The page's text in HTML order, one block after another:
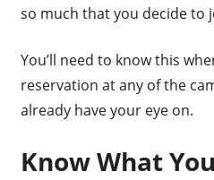
so much that you decide to
You’ll need to know this
reservation at any of the
already have your eye on.
Know What